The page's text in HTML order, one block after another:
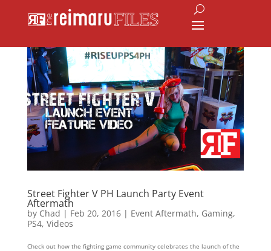
Street Fighter V PH Launch Party Event
Aftermath
by Chad | Feb 20, 2016| Event Aftermath, Gaming,
PS4, Videos
Check out how the fighting game community celebrates the launch of the